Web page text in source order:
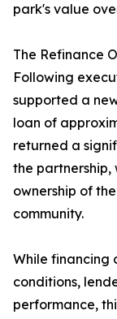
park's value
The Refinance
Following
supported a
loan of
returned a
the partnership,
ownership of
community.
While financing
conditions,
performance,